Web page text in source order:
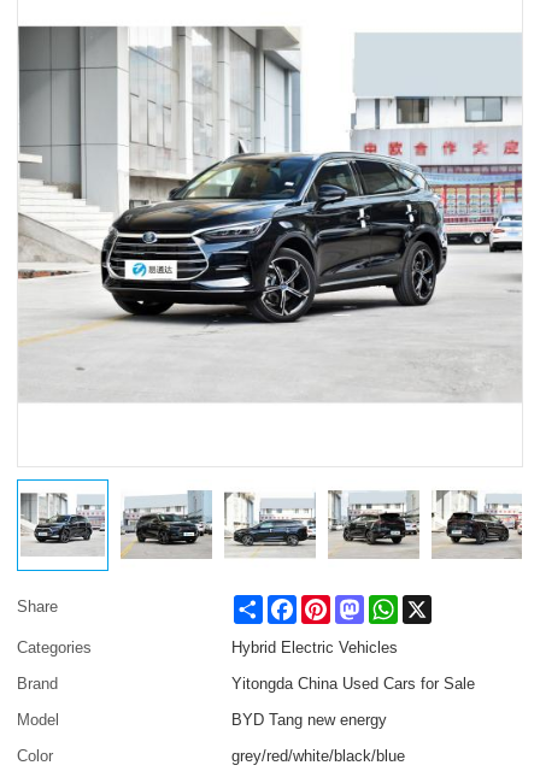
Share Share FacebookPinterestMastodonWhatsApp
Categories
Hybrid Electric Vehicles
Brand
Yitongda China Used Cars for Sale
Model
BYD Tang new energy
Color
grey/red/white/black/blue